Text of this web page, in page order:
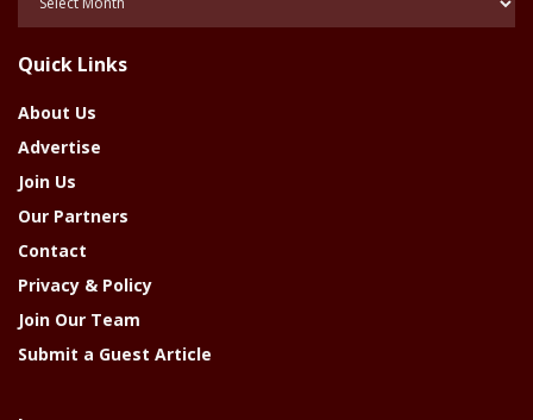
Year
Quick Links
About Us
Advertise
Join Us
Our Partners
Contact
Privacy & Policy
Join Our Team
Submit a Guest Article